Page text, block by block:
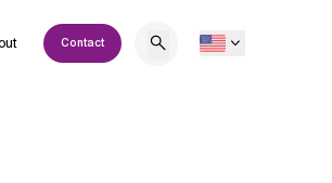
Contact